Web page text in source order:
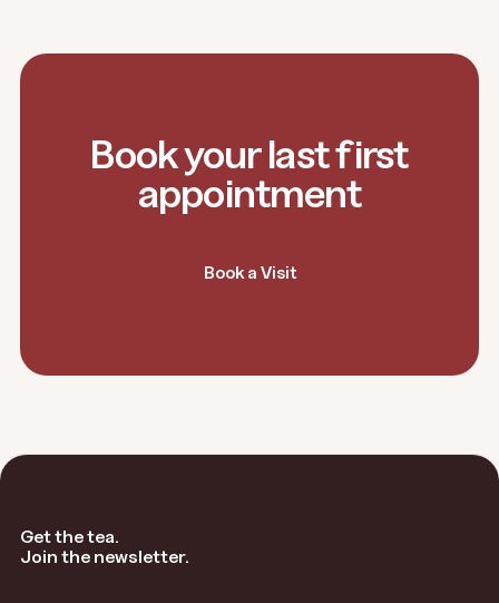
Book your last first
appointment
Book a Visit
Get the tea.
Join the newsletter.